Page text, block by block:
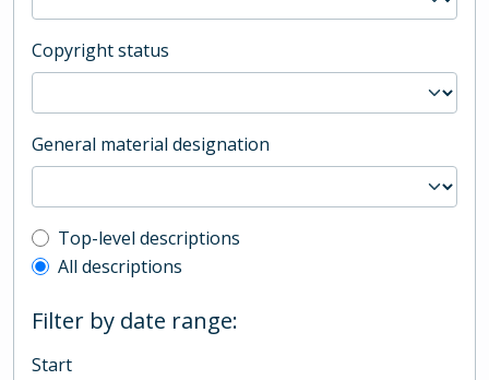
Copyright status
General material designation
Top-level description filter
Top-level descriptions
All descriptions
Filter by date range:
Start